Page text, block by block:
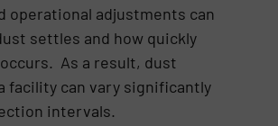
operational adjustments can
settles and how quickly
As a result, dust
facility can vary significantly
intervals.